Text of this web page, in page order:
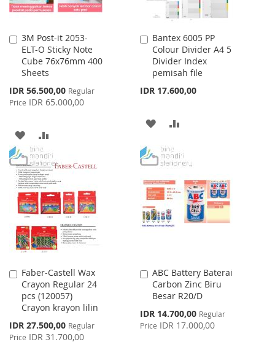
3M Post-it 2053-
ELT-O Sticky Note
Cube 76x76mm 400
Sheets
Special
Price
IDR 56.500,00 Regular
Price IDR 65.000,00
Add
to
Cart
ADD
TO
WISH
LIST
TO
COMPARE
Bantex 6005 PP
Colour Divider A4 5
Divider Index
pemisah file
IDR 17.600,00
Add
to
Cart
ADD
WISH
LIST
COMPARE
Faber-Castell Wax
Crayon Regular 24
pcs (120057)
Crayon krayon lilin
Special
Price
IDR 27.500,00 Regular
Price IDR 31.700,00
Add
to
Cart
ABC Battery Baterai
Carbon Zinc Biru
Besar R20/D
Special
Price
IDR 14.700,00 Regular
Price IDR 17.000,00
Add
to
Cart